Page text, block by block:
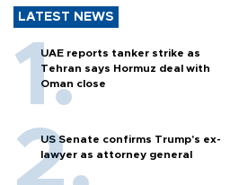
LATEST NEWS
UAE reports tanker strike as
Tehran says Hormuz deal with
Oman close
US Senate confirms Trump's ex-
lawyer as attorney general